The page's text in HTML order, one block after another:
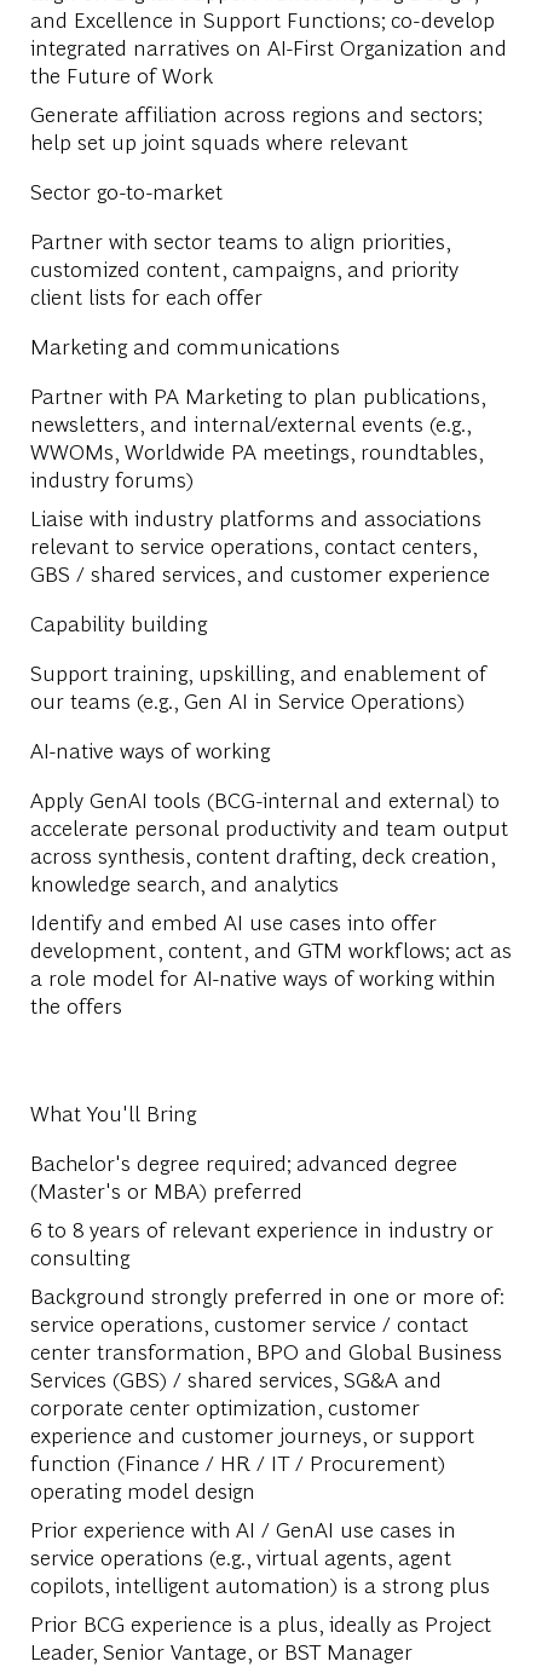
and Excellence in Support Functions; co-develop
integrated narratives on AI-First Organization and
the Future of Work
Generate affiliation across regions and sectors;
help set up joint squads where relevant
Sector go-to-market
Partner with sector teams to align priorities,
customized content, campaigns, and priority
client lists for each offer
Marketing and communications
Partner with PA Marketing to plan publications,
newsletters, and internal/external events (e.g.,
WWOMs, Worldwide PA meetings, roundtables,
industry forums)
Liaise with industry platforms and associations
relevant to service operations, contact centers,
GBS / shared services, and customer experience
Capability building
Support training, upskilling, and enablement of
our teams (e.g., Gen AI in Service Operations)
AI-native ways of working
Apply GenAI tools (BCG-internal and external) to
accelerate personal productivity and team output
across synthesis, content drafting, deck creation,
knowledge search, and analytics
Identify and embed AI use cases into offer
development, content, and GTM workflows; act as
a role model for AI-native ways of working within
the offers
What You'll Bring
Bachelor's degree required; advanced degree
(Master's or MBA) preferred
6 to 8 years of relevant experience in industry or
consulting
Background strongly preferred in one or more of:
service operations, customer service / contact
center transformation, BPO and Global Business
Services (GBS) / shared services, SG&A and
corporate center optimization, customer
experience and customer journeys, or support
function (Finance / HR / IT / Procurement)
operating model design
Prior experience with AI / GenAI use cases in
service operations (e.g., virtual agents, agent
copilots, intelligent automation) is a strong plus
Prior BCG experience is a plus, ideally as Project
Leader, Senior Vantage, or BST Manager